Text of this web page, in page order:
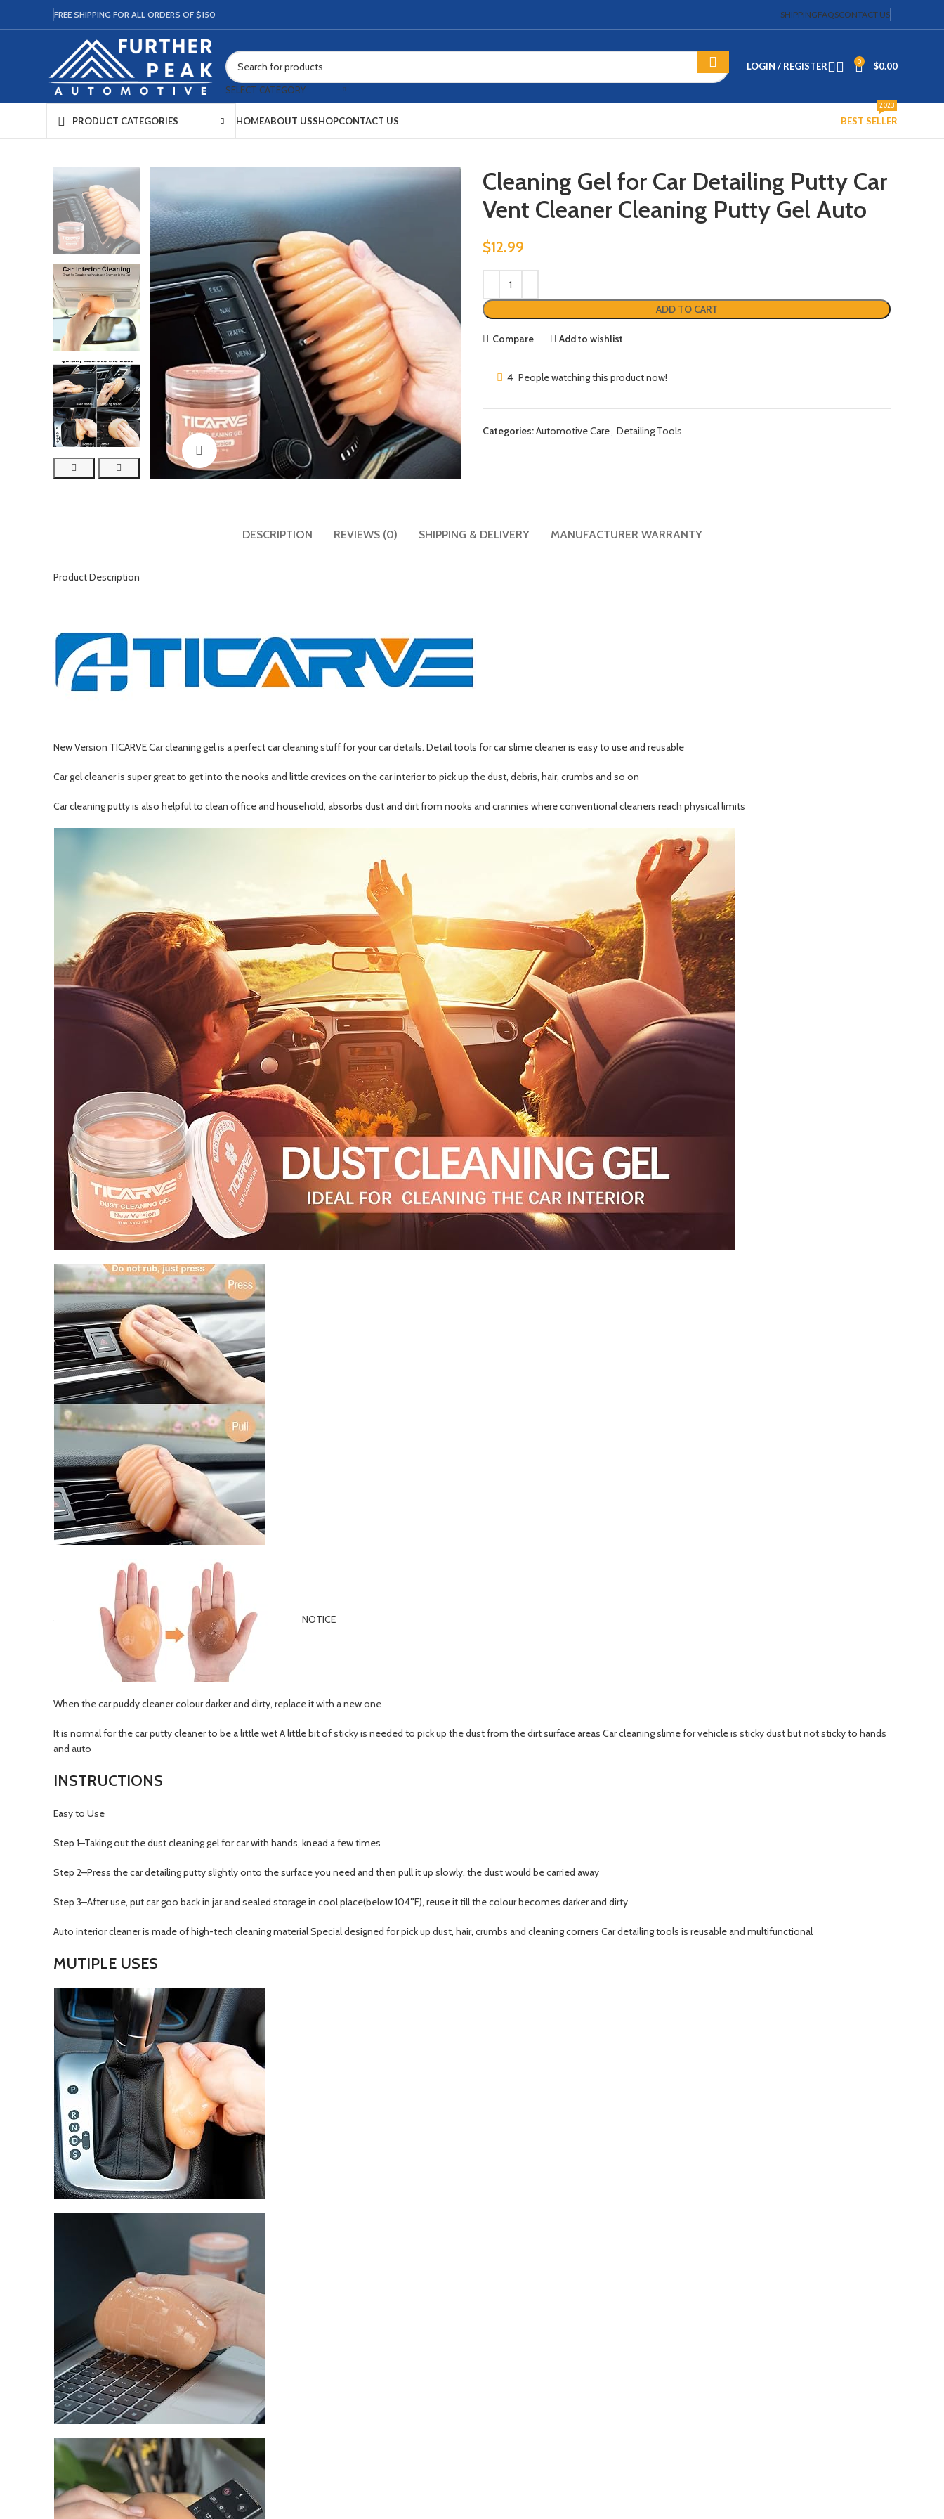
FREE SHIPPING FOR ALL ORDERS OF $150 SHIPPINGFAQSCONTACT US
SELECT CATEGORY
LOGIN / REGISTER 0 $0.00
PRODUCT CATEGORIES HOMEABOUT USSHOPCONTACT US BEST SELLER
2023
Click to enlarge
Cleaning Gel for Car Detailing Putty Car
Vent Cleaner Cleaning Putty Gel Auto
$12.99
ADD TO CART
Compare Add to wishlist
4 People watching this product now!
Categories:Automotive Care, Detailing Tools
DESCRIPTION REVIEWS (0) SHIPPING & DELIVERY MANUFACTURER WARRANTY
Product Description
New Version TICARVE Car cleaning gel is a perfect car cleaning stuff for your car details. Detail tools for car slime cleaner is easy to use and reusable
Car gel cleaner is super great to get into the nooks and little crevices on the car interior to pick up the dust, debris, hair, crumbs and so on
Car cleaning putty is also helpful to clean office and household, absorbs dust and dirt from nooks and crannies where conventional cleaners reach physical limits
NOTICE
When the car puddy cleaner colour darker and dirty, replace it with a new one
It is normal for the car putty cleaner to be a little wet A little bit of sticky is needed to pick up the dust from the dirt surface areas Car cleaning slime for vehicle is sticky dust but not sticky to hands
and auto
INSTRUCTIONS
Easy to Use
Step 1–Taking out the dust cleaning gel for car with hands, knead a few times
Step 2–Press the car detailing putty slightly onto the surface you need and then pull it up slowly, the dust would be carried away
Step 3–After use, put car goo back in jar and sealed storage in cool place(below 104°F), reuse it till the colour becomes darker and dirty
Auto interior cleaner is made of high-tech cleaning material Special designed for pick up dust, hair, crumbs and cleaning corners Car detailing tools is reusable and multifunctional
MUTIPLE USES